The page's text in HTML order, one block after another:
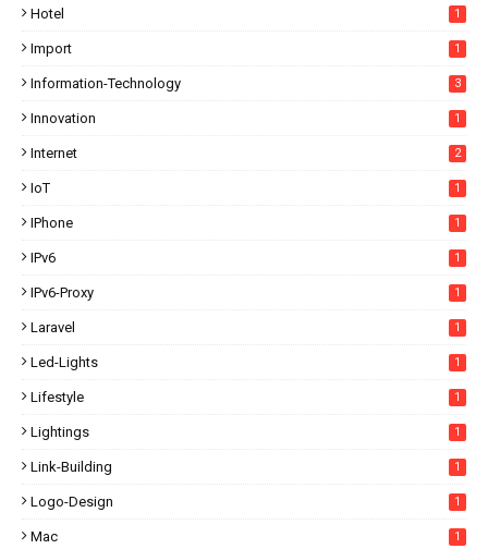
Hotel 1
Import 1
Information-Technology 3
Innovation 1
Internet 2
IoT 1
IPhone 1
IPv6 1
IPv6-Proxy 1
Laravel 1
Led-Lights 1
Lifestyle 1
Lightings 1
Link-Building 1
Logo-Design 1
Mac 1